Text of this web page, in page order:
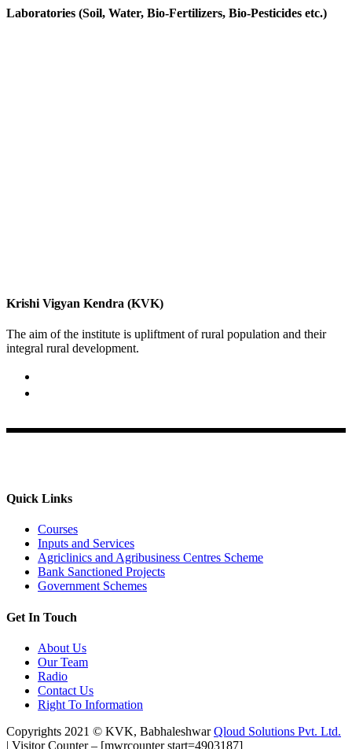
Laboratories (Soil, Water, Bio-Fertilizers, Bio-Pesticides etc.)
Krishi Vigyan Kendra (KVK)
The aim of the institute is upliftment of rural population and their
integral rural development.
Quick Links
Courses
Inputs and Services
Agriclinics and Agribusiness Centres Scheme
Bank Sanctioned Projects
Government Schemes
Get In Touch
About Us
Our Team
Radio
Contact Us
Right To Information
Copyrights 2021 © KVK, BabhaleshwarQloud Solutions Pvt. Ltd.
| Visitor Counter – [mwrcounter start=4903187]